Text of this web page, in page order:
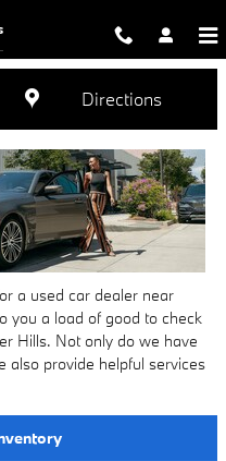
Directions
a used car dealer near
you a load of good to check
Hills. Not only do we have
also provide helpful services